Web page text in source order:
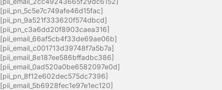
[pii_pn_5c5e7c749afe46d15fac]
[pii_pn_9a521f333620f574dbcd]
[pii_pn_c3a6dd20f8903caea316]
[pii_email_66af5cb4f33de69ae06b]
[pii_email_c001713d39748f7a5b7a]
[pii_email_8e187ee586bffadbc386]
[pii_email_0ad520a0be6582097e0d]
[pii_pn_8f12e602dec575dc7396]
[pii_email_5b6928fec1e97e1ec120]